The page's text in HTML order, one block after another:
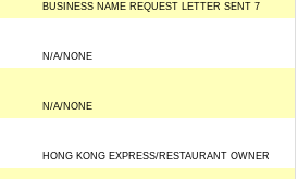
BUSINESS NAME REQUEST LETTER SENT 7
N/A/NONE
N/A/NONE
HONG KONG EXPRESS/RESTAURANT OWNER